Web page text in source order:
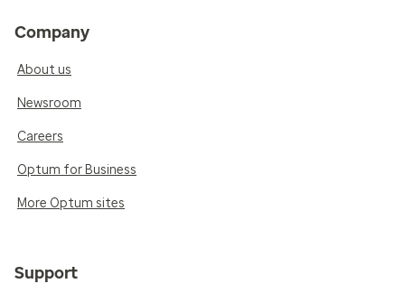
Company
About us
Newsroom
Careers
Optum for Business
More Optum sites
Support